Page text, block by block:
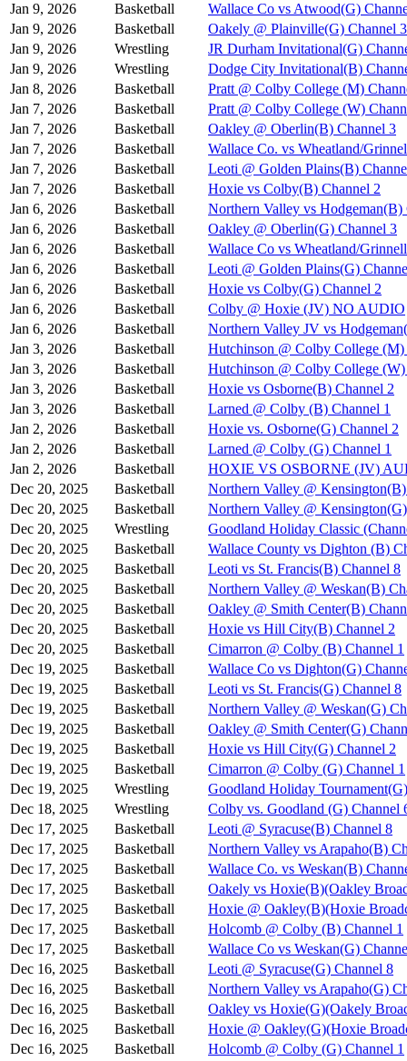
Jan 9, 2026
Basketball
Wallace Co vs Atwood(G)
Jan 9, 2026
Basketball
Oakely @ Plainville(G) Channel 3
Jan 9, 2026
Wrestling
JR Durham Invitational(G)
Jan 9, 2026
Wrestling
Dodge City Invitational(B)
Jan 8, 2026
Basketball
Pratt @ Colby College (M)
Jan 7, 2026
Basketball
Pratt @ Colby College (W)
Jan 7, 2026
Basketball
Oakley @ Oberlin(B) Channel 3
Jan 7, 2026
Basketball
Wallace Co. vs Wheatland/
Jan 7, 2026
Basketball
Leoti @ Golden Plains(B)
Jan 7, 2026
Basketball
Hoxie vs Colby(B) Channel 2
Jan 6, 2026
Basketball
Northern Valley vs Hodgeman(B)
Jan 6, 2026
Basketball
Oakley @ Oberlin(G) Channel 3
Jan 6, 2026
Basketball
Wallace Co vs Wheatland/
Jan 6, 2026
Basketball
Leoti @ Golden Plains(G)
Jan 6, 2026
Basketball
Hoxie vs Colby(G) Channel 2
Jan 6, 2026
Basketball
Colby @ Hoxie (JV) NO AUDIO
Jan 6, 2026
Basketball
Northern Valley JV vs
Jan 3, 2026
Basketball
Hutchinson @ Colby College (M)
Jan 3, 2026
Basketball
Hutchinson @ Colby College
Jan 3, 2026
Basketball
Hoxie vs Osborne(B) Channel 2
Jan 3, 2026
Basketball
Larned @ Colby (B) Channel 1
Jan 2, 2026
Basketball
Hoxie vs. Osborne(G) Channel 2
Jan 2, 2026
Basketball
Larned @ Colby (G) Channel 1
Jan 2, 2026
Basketball
HOXIE VS OSBORNE (JV)
Dec 20, 2025
Basketball
Northern Valley @
Dec 20, 2025
Basketball
Northern Valley @
Dec 20, 2025
Wrestling
Goodland Holiday Classic
Dec 20, 2025
Basketball
Wallace County vs Dighton (B)
Dec 20, 2025
Basketball
Leoti vs St. Francis(B) Channel 8
Dec 20, 2025
Basketball
Northern Valley @ Weskan(B)
Dec 20, 2025
Basketball
Oakley @ Smith Center(B)
Dec 20, 2025
Basketball
Hoxie vs Hill City(B) Channel 2
Dec 20, 2025
Basketball
Cimarron @ Colby (B) Channel 1
Dec 19, 2025
Basketball
Wallace Co vs Dighton(G)
Dec 19, 2025
Basketball
Leoti vs St. Francis(G) Channel 8
Dec 19, 2025
Basketball
Northern Valley @ Weskan(G)
Dec 19, 2025
Basketball
Oakley @ Smith Center(G)
Dec 19, 2025
Basketball
Hoxie vs Hill City(G) Channel 2
Dec 19, 2025
Basketball
Cimarron @ Colby (G) Channel 1
Dec 19, 2025
Wrestling
Goodland Holiday
Dec 18, 2025
Wrestling
Colby vs. Goodland (G) Channel
Dec 17, 2025
Basketball
Leoti @ Syracuse(B) Channel 8
Dec 17, 2025
Basketball
Northern Valley vs Arapaho(B)
Dec 17, 2025
Basketball
Wallace Co. vs Weskan(B)
Dec 17, 2025
Basketball
Oakely vs Hoxie(B)(Oakley
Dec 17, 2025
Basketball
Hoxie @ Oakley(B)(Hoxie
Dec 17, 2025
Basketball
Holcomb @ Colby (B) Channel 1
Dec 17, 2025
Basketball
Wallace Co vs Weskan(G)
Dec 16, 2025
Basketball
Leoti @ Syracuse(G) Channel 8
Dec 16, 2025
Basketball
Northern Valley vs Arapaho(G)
Dec 16, 2025
Basketball
Oakley vs Hoxie(G)(Oakely
Dec 16, 2025
Basketball
Hoxie @ Oakley(G)(Hoxie
Dec 16, 2025
Basketball
Holcomb @ Colby (G) Channel 1